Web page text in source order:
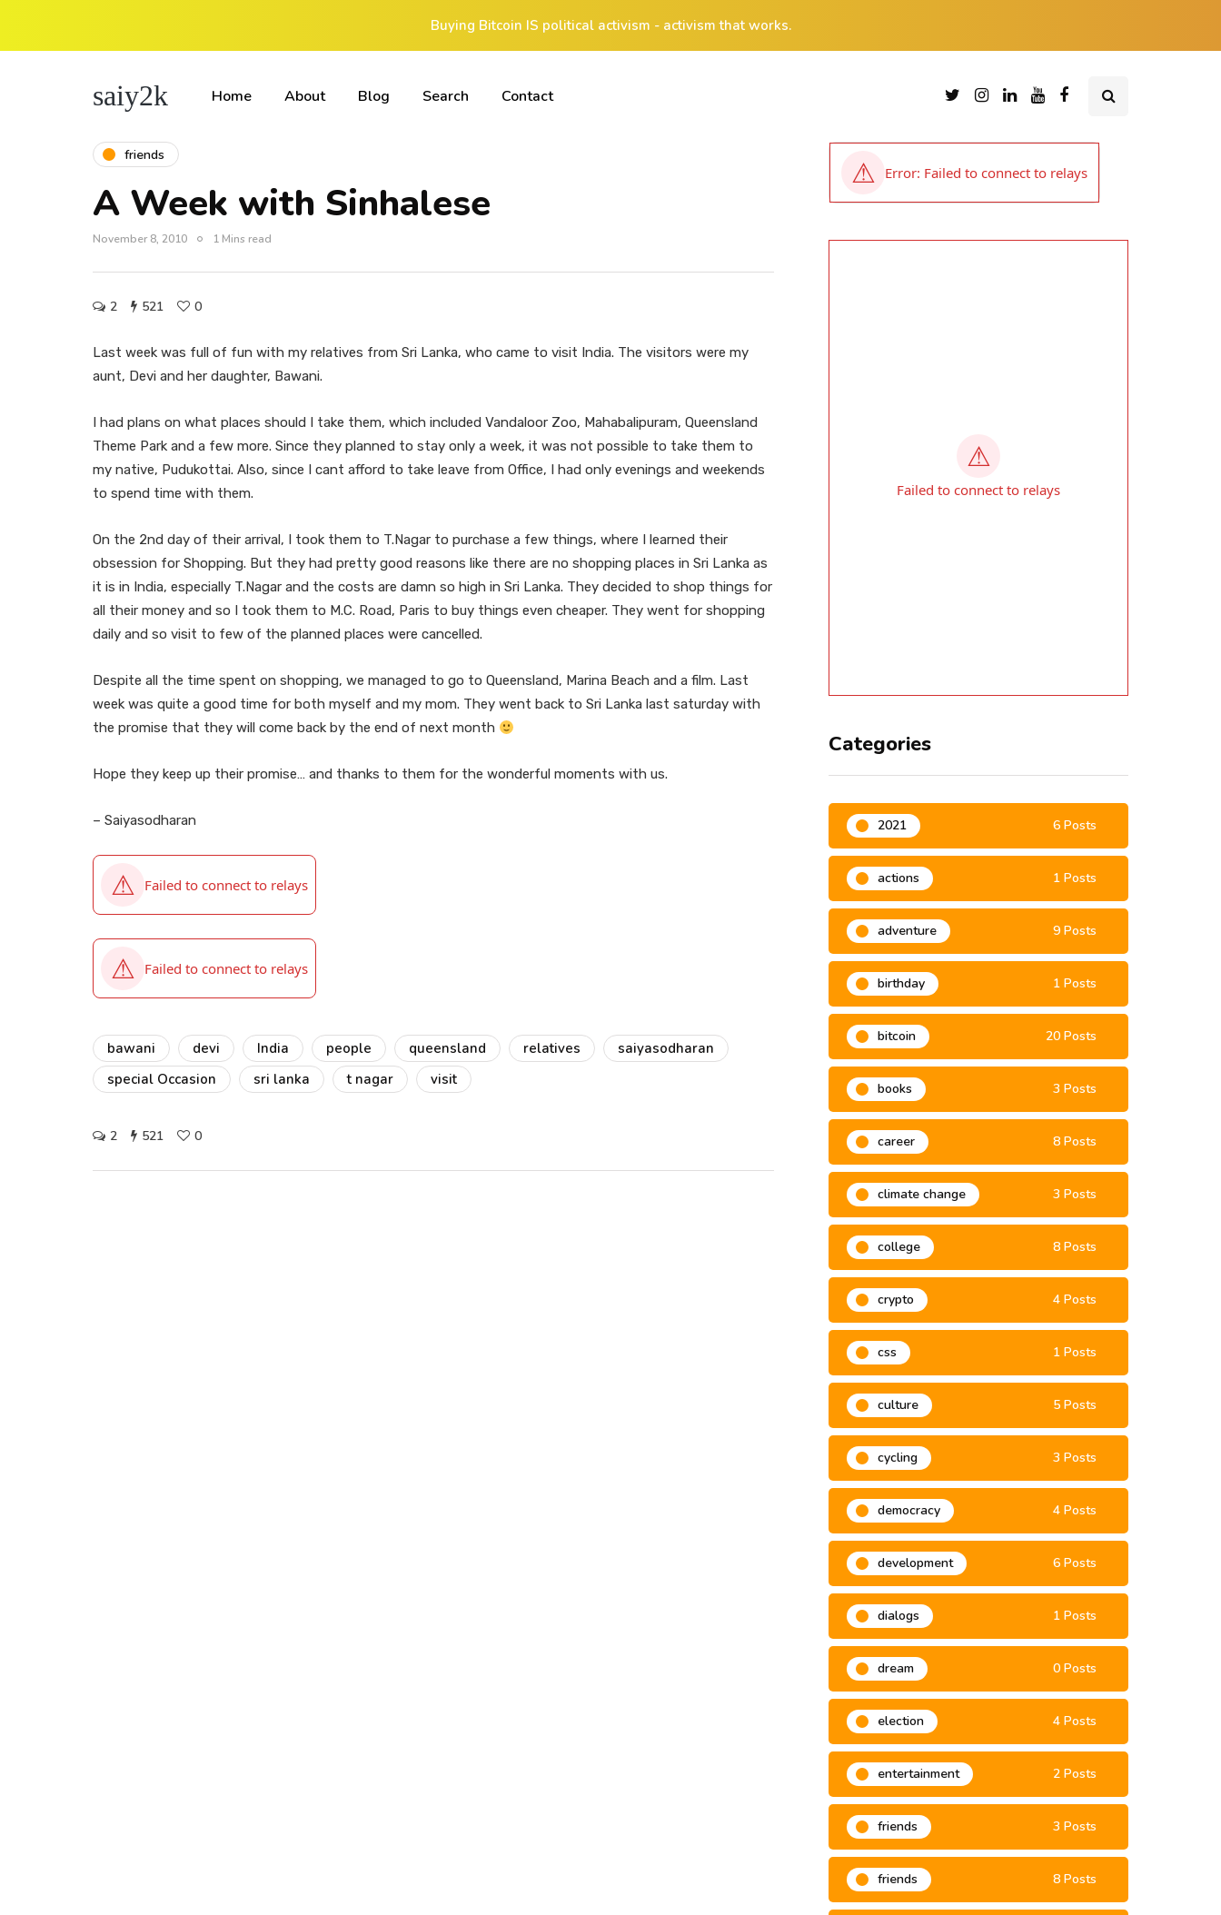
Buying Bitcoin IS political activism - activism that works.
saiy2k Home About Blog Search Contact
friends
A Week with Sinhalese
November 8, 2010 1 Mins read
2 521 0
Last week was full of fun with my relatives from Sri Lanka, who came to visit India. The visitors were my
aunt, Devi and her daughter, Bawani.
I had plans on what places should I take them, which included Vandaloor Zoo, Mahabalipuram, Queensland
Theme Park and a few more. Since they planned to stay only a week, it was not possible to take them to
my native, Pudukottai. Also, since I cant afford to take leave from Office, I had only evenings and weekends
to spend time with them.
On the 2nd day of their arrival, I took them to T.Nagar to purchase a few things, where I learned their
obsession for Shopping. But they had pretty good reasons like there are no shopping places in Sri Lanka as
it is in India, especially T.Nagar and the costs are damn so high in Sri Lanka. They decided to shop things for
all their money and so I took them to M.C. Road, Paris to buy things even cheaper. They went for shopping
daily and so visit to few of the planned places were cancelled.
Despite all the time spent on shopping, we managed to go to Queensland, Marina Beach and a film. Last
week was quite a good time for both myself and my mom. They went back to Sri Lanka last saturday with
the promise that they will come back by the end of next month
Hope they keep up their promise… and thanks to them for the wonderful moments with us.
– Saiyasodharan
bawani devi India people queensland relatives
saiyasodharan
special Occasion
sri lanka t nagar visit
2 521 0
Categories
2021 6 Posts
actions 1 Posts
adventure 9 Posts
birthday 1 Posts
bitcoin 20 Posts
books 3 Posts
career 8 Posts
climate change 3 Posts
college 8 Posts
crypto 4 Posts
css 1 Posts
culture 5 Posts
cycling 3 Posts
democracy 4 Posts
development 6 Posts
dialogs 1 Posts
dream 0 Posts
election 4 Posts
entertainment 2 Posts
friends 3 Posts
friends 8 Posts